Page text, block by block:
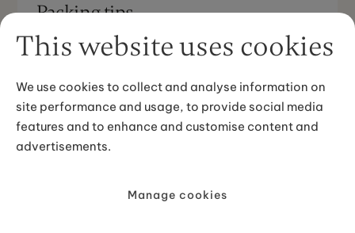
This website uses cookies
We use cookies to collect and analyse information on
site performance and usage, to provide social media
features and to enhance and customise content and
advertisements.
Manage cookies
Packing tips
April requires versatile layering for rapidly changing
conditions. Essential items include waterproof
waterproof hiking boots, warm accessories for cold
moments, and sunglasses for bright conditions on
remaining snow. Pack for all seasons as you might
genuinely experience each within hours. Our tour